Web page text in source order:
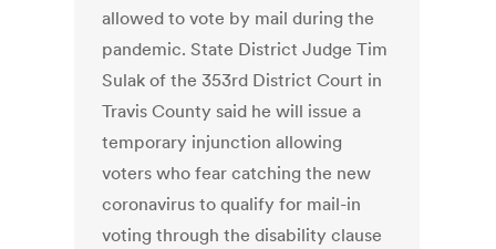
allowed to vote by mail during the
pandemic. State District Judge Tim
Sulak of the 353rd District Court in
Travis County said he will issue a
temporary injunction allowing
voters who fear catching the new
coronavirus to qualify for mail-in
voting through the disability clause